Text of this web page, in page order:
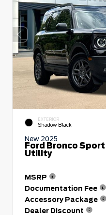
EXTERIOR
Shadow Black
New 2025
Ford Bronco
Utility
MSRP
Documentation Fee
Accessory Package
Dealer Discount